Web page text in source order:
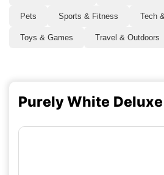
Pets Sports & Fitness Tech
Toys & Games Travel & Outdoors
Purely White Deluxe